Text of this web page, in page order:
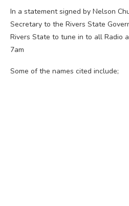
In a statement signed by Nelson
Secretary to the Rivers State
Rivers State to tune in to all Radio
7am
Some of the names cited include;